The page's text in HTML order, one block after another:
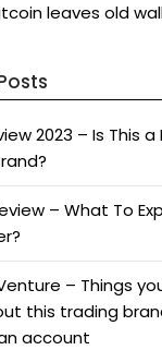
leaves old
2023 – Is This a
– What To
– Things
this trading
account